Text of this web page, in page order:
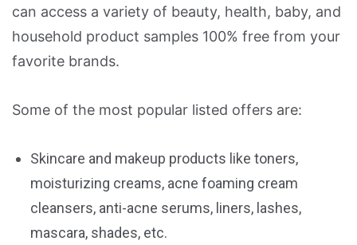
can access a variety of beauty, health, baby, and
household product samples 100% free from your
favorite brands.
Some of the most popular listed offers are:
Skincare and makeup products like toners,
moisturizing creams, acne foaming cream
cleansers, anti-acne serums, liners, lashes,
mascara, shades, etc.